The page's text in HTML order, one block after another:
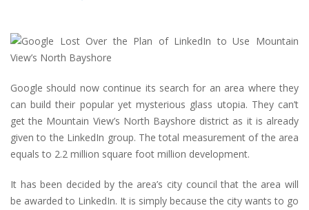
Google should now continue its search for an area where they
can build their popular yet mysterious glass utopia. They can’t
get the Mountain View’s North Bayshore district as it is already
given to the LinkedIn group. The total measurement of the area
equals to 2.2 million square foot million development.
It has been decided by the area’s city council that the area will
be awarded to LinkedIn. It is simply because the city wants to go